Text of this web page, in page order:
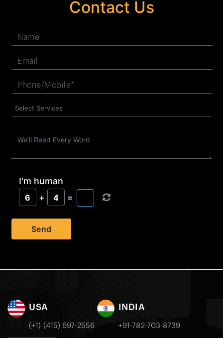
Contact Us
I'm human
6 + 4 =
Send
USA
(+1) (415) 697-2556
INDIA
+91-782-703-8739